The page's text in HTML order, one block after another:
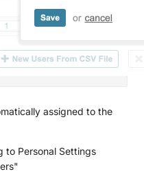
assigned to the
to Personal Settings